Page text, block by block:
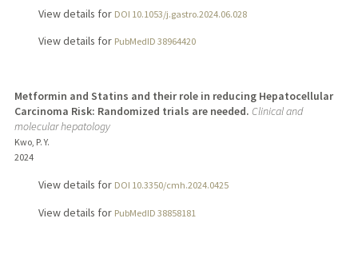
View details for DOI 10.1053/j.gastro.2024.06.028
View details for PubMedID 38964420
Metformin and Statins and their role in reducing Hepatocellular
Carcinoma Risk: Randomized trials are needed. Clinical and
molecular hepatology
Kwo, P. Y.
2024
View details for DOI 10.3350/cmh.2024.0425
View details for PubMedID 38858181